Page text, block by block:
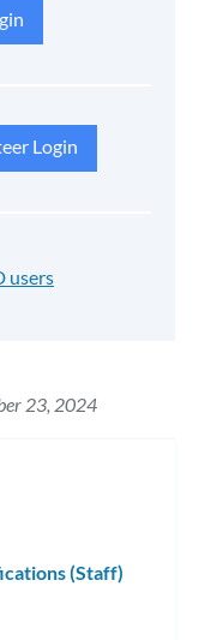
Login
users
23, 2024
(Staff)